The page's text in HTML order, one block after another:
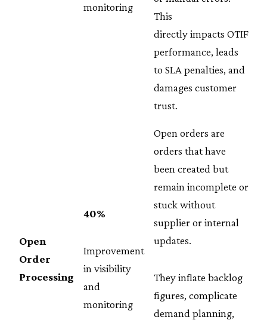
monitoring
This
directly impacts OTIF
performance, leads
to SLA penalties, and
damages customer
trust.
Open
Order
Processing
40%
Improvement
in visibility
and
monitoring
Open orders are
orders that have
been created but
remain incomplete or
stuck without
supplier or internal
updates.
They inflate backlog
figures, complicate
demand planning,